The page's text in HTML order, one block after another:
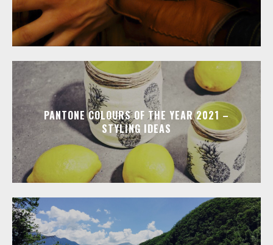
PANTONE COLOURS OF THE YEAR 2021 –
STYLING IDEAS